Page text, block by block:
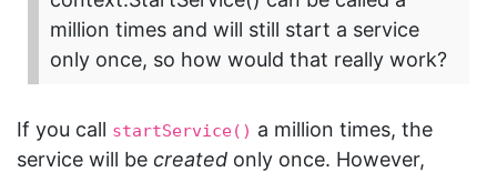
million times and will still start a service
only once, so how would that really work?
If you call startService() a million times, the
service will be created only once. However,